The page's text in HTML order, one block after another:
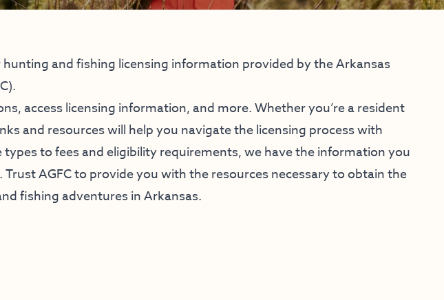
and fishing licensing information provided by the Arkansas
access licensing information, and more. Whether you’re a resident
and resources will help you navigate the licensing process with
to fees and eligibility requirements, we have the information you
AGFC to provide you with the resources necessary to obtain the
fishing adventures in Arkansas.